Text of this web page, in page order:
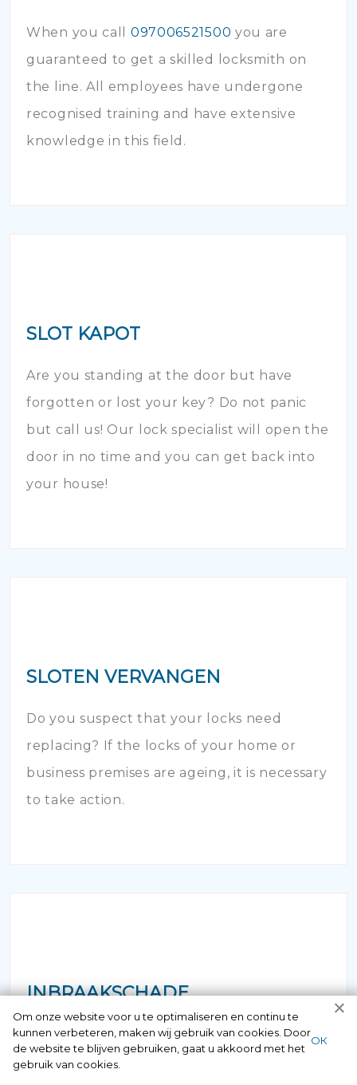
When you call 097006521500 you are
guaranteed to get a skilled locksmith on
the line. All employees have undergone
recognised training and have extensive
knowledge in this field.
SLOT KAPOT
Are you standing at the door but have
forgotten or lost your key? Do not panic
but call us! Our lock specialist will open the
door in no time and you can get back into
your house!
SLOTEN VERVANGEN
Do you suspect that your locks need
replacing? If the locks of your home or
business premises are ageing, it is necessary
to take action.
INBRAAKSCHADE
Has your house been broken into and the
locks damaged beyond repair? Of course
Om onze website voor u te optimaliseren en continu te
kunnen verbeteren, maken wij gebruik van cookies. Door
de website te blijven gebruiken, gaat u akkoord met het
gebruik van cookies.
ОК